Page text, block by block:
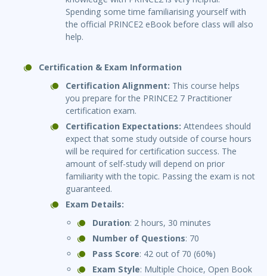
Spending some time familiarising yourself with
the official PRINCE2 eBook before class will also
help.
Certification & Exam Information
Certification Alignment: This course helps
you prepare for the PRINCE2 7 Practitioner
certification exam.
Certification Expectations: Attendees should
expect that some study outside of course hours
will be required for certification success. The
amount of self-study will depend on prior
familiarity with the topic. Passing the exam is not
guaranteed.
Exam Details:
Duration: 2 hours, 30 minutes
Number of Questions: 70
Pass Score: 42 out of 70 (60%)
Exam Style: Multiple Choice, Open Book